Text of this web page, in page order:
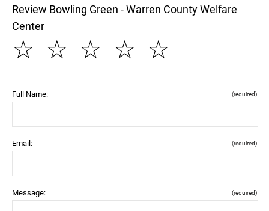
Review Bowling Green - Warren County Welfare
Center
☆
☆
☆
☆
☆
Full Name: (required)
Email: (required)
Message: (required)